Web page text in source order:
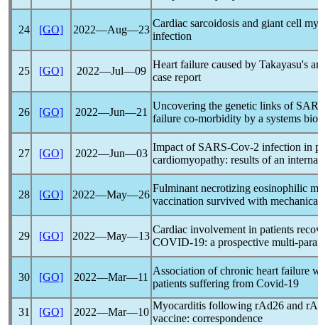
24 [GO] 2022―Aug―23
Cardiac sarcoidosis and giant cell
infection
25 [GO] 2022―Jul―09
Heart failure caused by Takayasu's
case report
26 [GO] 2022―Jun―21
Uncovering the genetic links of
failure co-morbidity by a systems
27 [GO] 2022―Jun―03
Impact of SARS-Cov-2 infection in
cardiomyopathy: results of an
28 [GO] 2022―May―26
Fulminant necrotizing eosinophilic
vaccination survived with
29 [GO] 2022―May―13
Cardiac involvement in patients
COVID-19: a prospective multi-
30 [GO] 2022―Mar―11
Association of chronic heart failure
patients suffering from Covid-19
31 [GO] 2022―Mar―10
Myocarditis following rAd26 and
vaccine: correspondence